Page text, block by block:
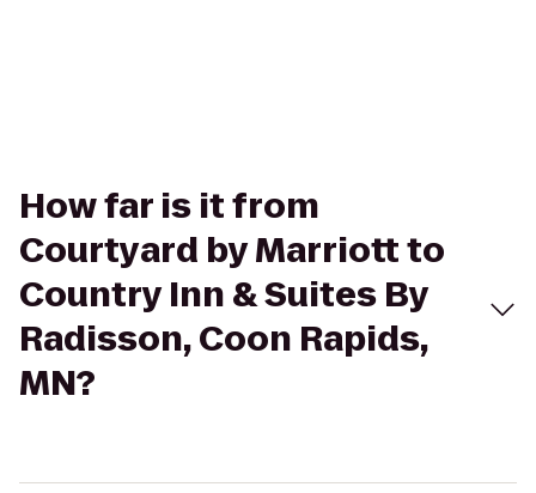
How far is it from
Courtyard by Marriott to
Country Inn & Suites By
Radisson, Coon Rapids,
MN?